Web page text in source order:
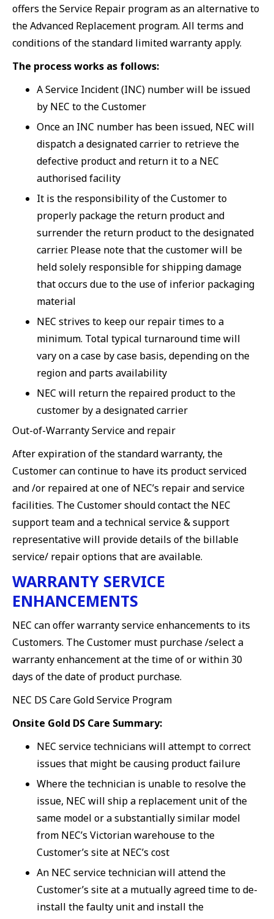
offers the Service Repair program as an alternative to
the Advanced Replacement program. All terms and
conditions of the standard limited warranty apply.
The process works as follows:
A Service Incident (INC) number will be issued
by NEC to the Customer
Once an INC number has been issued, NEC will
dispatch a designated carrier to retrieve the
defective product and return it to a NEC
authorised facility
It is the responsibility of the Customer to
properly package the return product and
surrender the return product to the designated
carrier. Please note that the customer will be
held solely responsible for shipping damage
that occurs due to the use of inferior packaging
material
NEC strives to keep our repair times to a
minimum. Total typical turnaround time will
vary on a case by case basis, depending on the
region and parts availability
NEC will return the repaired product to the
customer by a designated carrier
Out-of-Warranty Service and repair
After expiration of the standard warranty, the
Customer can continue to have its product serviced
and /or repaired at one of NEC’s repair and service
facilities. The Customer should contact the NEC
support team and a technical service & support
representative will provide details of the billable
service/ repair options that are available.
WARRANTY SERVICE
ENHANCEMENTS
NEC can offer warranty service enhancements to its
Customers. The Customer must purchase /select a
warranty enhancement at the time of or within 30
days of the date of product purchase.
NEC DS Care Gold Service Program
Onsite Gold DS Care Summary:
NEC service technicians will attempt to correct
issues that might be causing product failure
Where the technician is unable to resolve the
issue, NEC will ship a replacement unit of the
same model or a substantially similar model
from NEC’s Victorian warehouse to the
Customer’s site at NEC’s cost
An NEC service technician will attend the
Customer’s site at a mutually agreed time to de-
install the faulty unit and install the